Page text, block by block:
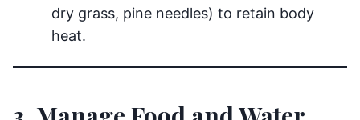
dry grass, pine needles) to retain body
heat.